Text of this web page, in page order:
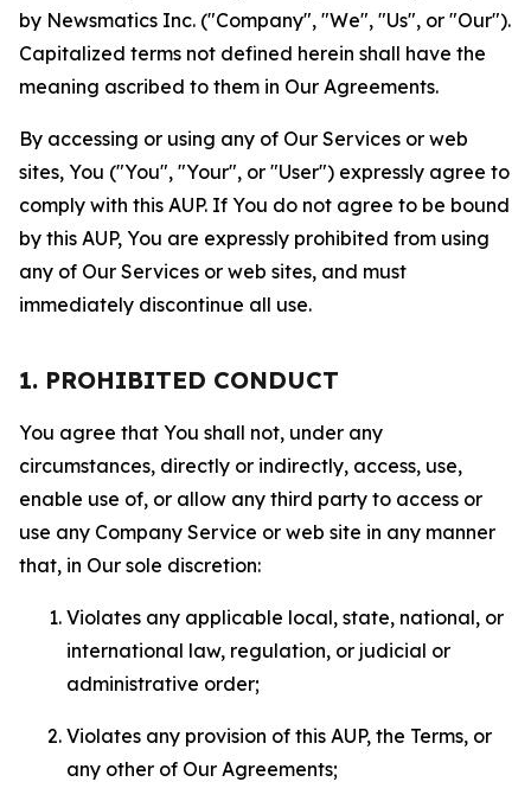
by Newsmatics Inc. ("Company", "We", "Us", or "Our").
Capitalized terms not defined herein shall have the
meaning ascribed to them in Our Agreements.
By accessing or using any of Our Services or web
sites, You ("You", "Your", or "User") expressly agree to
comply with this AUP. If You do not agree to be bound
by this AUP, You are expressly prohibited from using
any of Our Services or web sites, and must
immediately discontinue all use.
1. PROHIBITED CONDUCT
You agree that You shall not, under any
circumstances, directly or indirectly, access, use,
enable use of, or allow any third party to access or
use any Company Service or web site in any manner
that, in Our sole discretion:
Violates any applicable local, state, national, or
international law, regulation, or judicial or
administrative order;
Violates any provision of this AUP, the Terms, or
any other of Our Agreements;